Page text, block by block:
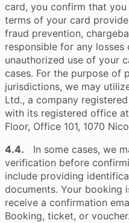
card, you confirm that
terms of your card
fraud prevention,
responsible for any
unauthorized use of your
cases. For the purpose of
jurisdictions, we may
Ltd., a company
with its registered office at
Floor, Office 101, 1070
4.4. In some cases, we
verification before
include providing
documents. Your booking
receive a confirmation
Booking, ticket, or